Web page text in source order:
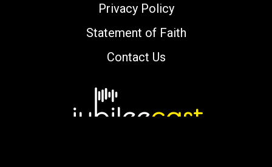
Privacy Policy
Statement of Faith
Contact Us